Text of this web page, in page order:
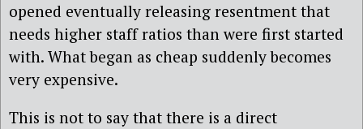
opened eventually releasing resentment that
needs higher staff ratios than were first started
with. What began as cheap suddenly becomes
very expensive.
This is not to say that there is a direct